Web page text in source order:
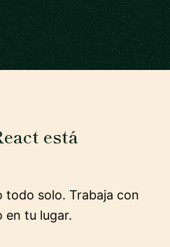
está
todo solo. Trabaja con
en tu lugar.